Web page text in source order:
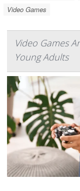
Video Games
Video Games
Young Adults